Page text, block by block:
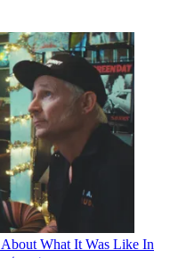
What It Was Like In